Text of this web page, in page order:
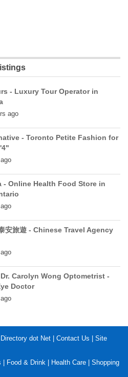
- Luxury Tour Operator in
ago
- Toronto Petite Fashion for
- Online Health Food Store in
安旅遊 - Chinese Travel Agency
Carolyn Wong Optometrist -
Doctor
dot Net | Contact Us | Site
| Food & Drink | Health Care | Shopping